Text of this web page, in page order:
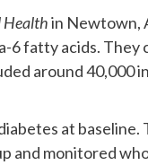
Healthin Newtown,
6 fatty acids. They
around 40,000
at baseline.
and monitored